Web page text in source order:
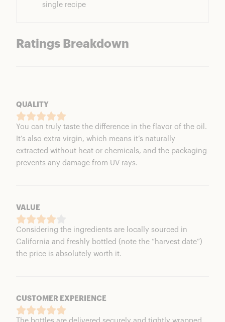
single recipe
Ratings Breakdown
QUALITY
You can truly taste the difference in the flavor of the oil.
It’s also extra virgin, which means it’s naturally
extracted without heat or chemicals, and the packaging
prevents any damage from UV rays.
VALUE
Considering the ingredients are locally sourced in
California and freshly bottled (note the “harvest date”)
the price is absolutely worth it.
CUSTOMER EXPERIENCE